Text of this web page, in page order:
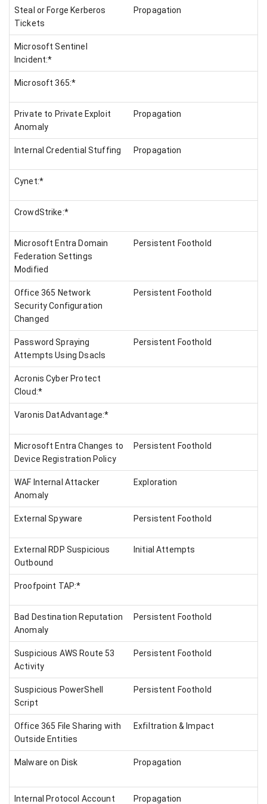
Steal or Forge Kerberos
Tickets
Propagation
Microsoft Sentinel
Incident:*
Microsoft 365:*
Private to Private Exploit
Anomaly
Propagation
Internal Credential Stuffing Propagation
Cynet:*
CrowdStrike:*
Microsoft Entra Domain
Federation Settings
Modified
Persistent Foothold
Office 365 Network
Security Configuration
Changed
Persistent Foothold
Password Spraying
Attempts Using Dsacls
Persistent Foothold
Acronis Cyber Protect
Cloud:*
Varonis DatAdvantage:*
Microsoft Entra Changes to
Device Registration Policy
Persistent Foothold
WAF Internal Attacker
Anomaly
Exploration
External Spyware Persistent Foothold
External RDP Suspicious
Outbound
Initial Attempts
Proofpoint TAP:*
Bad Destination Reputation
Anomaly
Persistent Foothold
Suspicious AWS Route 53
Activity
Persistent Foothold
Suspicious PowerShell
Script
Persistent Foothold
Office 365 File Sharing with
Outside Entities
Exfiltration & Impact
Malware on Disk Propagation
Internal Protocol Account
Propagation